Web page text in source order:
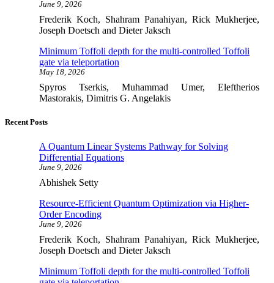
June 9, 2026
Frederik Koch, Shahram Panahiyan, Rick Mukherjee,
Joseph Doetsch and Dieter Jaksch
Minimum Toffoli depth for the multi-controlled Toffoli
gate via teleportation
May 18, 2026
Spyros Tserkis, Muhammad Umer, Eleftherios
Mastorakis, Dimitris G. Angelakis
Recent Posts
A Quantum Linear Systems Pathway for Solving
Differential Equations
June 9, 2026
Abhishek Setty
Resource-Efficient Quantum Optimization via Higher-
Order Encoding
June 9, 2026
Frederik Koch, Shahram Panahiyan, Rick Mukherjee,
Joseph Doetsch and Dieter Jaksch
Minimum Toffoli depth for the multi-controlled Toffoli